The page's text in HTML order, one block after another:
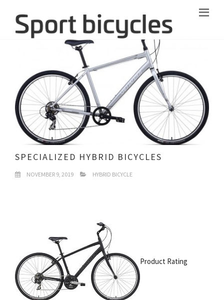
SPECIALIZED HYBRID BICYCLES
NOVEMBER 9, 2019 HYBRID BICYCLE
Product Rating